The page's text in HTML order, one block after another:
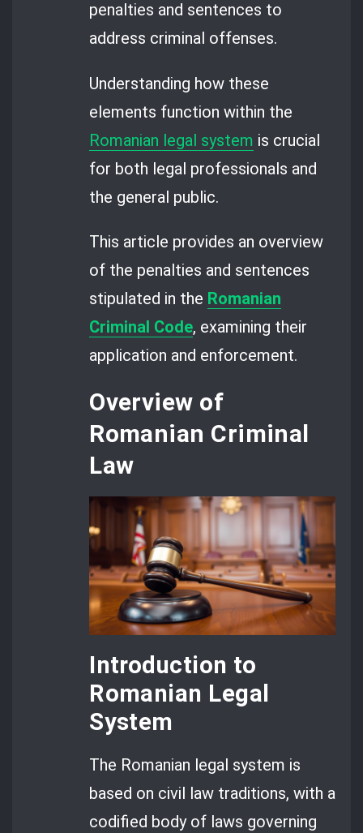
penalties and sentences to
address criminal offenses.
Understanding how these
elements function within the
Romanian legal system is crucial
for both legal professionals and
the general public.
This article provides an overview
of the penalties and sentences
stipulated in the Romanian
Criminal Code, examining their
application and enforcement.
Overview of
Romanian Criminal
Law
Introduction to
Romanian Legal
System
The Romanian legal system is
based on civil law traditions, with a
codified body of laws governing